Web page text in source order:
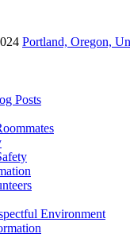
Portland, Oregon,
Posts
Environment